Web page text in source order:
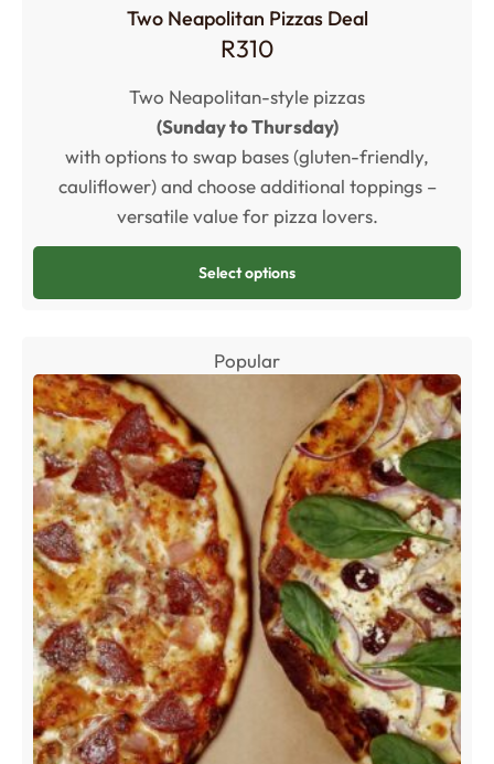
Two Neapolitan Pizzas Deal
R310
Two Neapolitan-style pizzas
(Sunday to Thursday)
with options to swap bases (gluten-friendly,
cauliflower) and choose additional toppings –
versatile value for pizza lovers.
Select options
Popular